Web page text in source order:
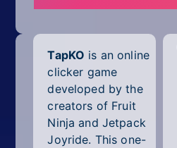
Pixel
Puzzle
Racing
TapKO is an online
clicker game
developed by the
creators of Fruit
Ninja and Jetpack
Joyride. This one-